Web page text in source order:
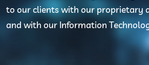
to our clients with our proprietary
and with our Information